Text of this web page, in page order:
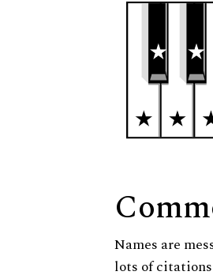
Names are
lots of